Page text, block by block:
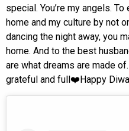
special. You’re my angels.
home and my culture by not
dancing the night away, you
home. And to the best
are what dreams are made
grateful and full❤️Happy